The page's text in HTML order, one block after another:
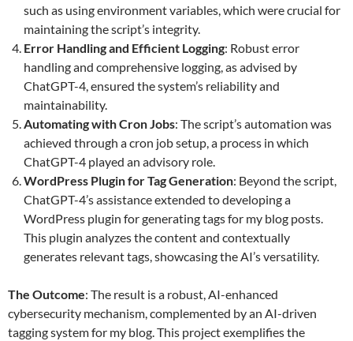
such as using environment variables, which were crucial for
maintaining the script’s integrity.
Error Handling and Efficient Logging: Robust error
handling and comprehensive logging, as advised by
ChatGPT-4, ensured the system’s reliability and
maintainability.
Automating with Cron Jobs: The script’s automation was
achieved through a cron job setup, a process in which
ChatGPT-4 played an advisory role.
WordPress Plugin for Tag Generation: Beyond the script,
ChatGPT-4’s assistance extended to developing a
WordPress plugin for generating tags for my blog posts.
This plugin analyzes the content and contextually
generates relevant tags, showcasing the AI’s versatility.
The Outcome: The result is a robust, AI-enhanced
cybersecurity mechanism, complemented by an AI-driven
tagging system for my blog. This project exemplifies the